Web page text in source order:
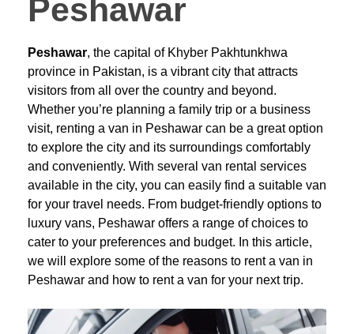
Peshawar
Peshawar, the capital of Khyber Pakhtunkhwa
province in Pakistan, is a vibrant city that attracts
visitors from all over the country and beyond.
Whether you’re planning a family trip or a business
visit, renting a van in Peshawar can be a great option
to explore the city and its surroundings comfortably
and conveniently. With several van rental services
available in the city, you can easily find a suitable van
for your travel needs. From budget-friendly options to
luxury vans, Peshawar offers a range of choices to
cater to your preferences and budget. In this article,
we will explore some of the reasons to rent a van in
Peshawar and how to rent a van for your next trip.